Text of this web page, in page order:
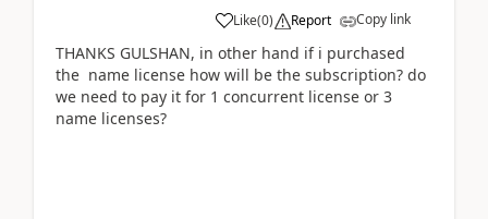
Like(0) Report Copy link
THANKS GULSHAN, in other hand if i purchased
the name license how will be the subscription? do
we need to pay it for 1 concurrent license or 3
name licenses?